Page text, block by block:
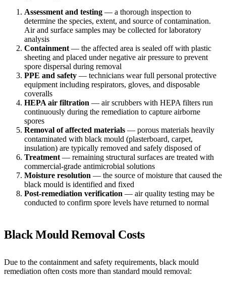
Assessment and testing — a thorough inspection to
determine the species, extent, and source of contamination.
Air and surface samples may be collected for laboratory
analysis
Containment — the affected area is sealed off with plastic
sheeting and placed under negative air pressure to prevent
spore dispersal during removal
PPE and safety — technicians wear full personal protective
equipment including respirators, gloves, and disposable
coveralls
HEPA air filtration — air scrubbers with HEPA filters run
continuously during the remediation to capture airborne
spores
Removal of affected materials — porous materials heavily
contaminated with black mould (plasterboard, carpet,
insulation) are typically removed and safely disposed of
Treatment — remaining structural surfaces are treated with
commercial-grade antimicrobial solutions
Moisture resolution — the source of moisture that caused the
black mould is identified and fixed
Post-remediation verification — air quality testing may be
conducted to confirm spore levels have returned to normal
Black Mould Removal Costs
Due to the containment and safety requirements, black mould
remediation often costs more than standard mould removal: